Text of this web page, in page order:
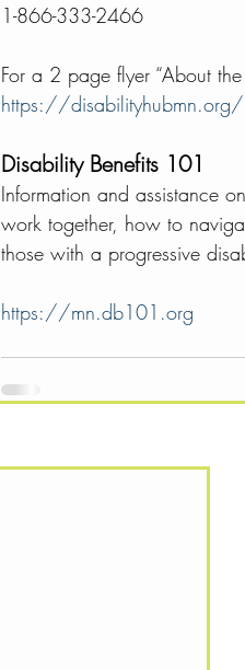
1-866-333-2466
For a 2 page flyer “About
https://disabilityhubmn.org/
Disability Benefits 101
Information and assistance
work together, how to
those with a progressive
https://mn.db101.org